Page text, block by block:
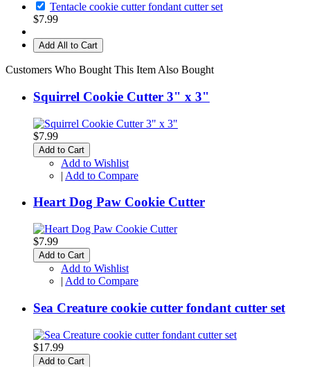
Tentacle cookie cutter fondant cutter set
$7.99
Add All to Cart
Customers Who Bought This Item Also Bought
Squirrel Cookie Cutter 3" x 3"
$7.99
Add to Cart
Add to Wishlist
| Add to Compare
Heart Dog Paw Cookie Cutter
$7.99
Add to Cart
Add to Wishlist
| Add to Compare
Sea Creature cookie cutter fondant cutter set
$17.99
Add to Cart